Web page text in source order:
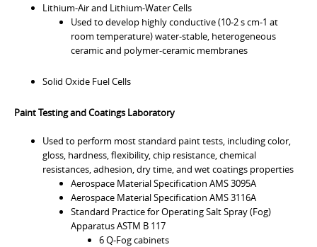
Lithium-Air and Lithium-Water Cells
Used to develop highly conductive (10-2 s cm-1 at
room temperature) water-stable, heterogeneous
ceramic and polymer-ceramic membranes
Solid Oxide Fuel Cells
Paint Testing and Coatings Laboratory
Used to perform most standard paint tests, including color,
gloss, hardness, flexibility, chip resistance, chemical
resistances, adhesion, dry time, and wet coatings properties
Aerospace Material Specification AMS 3095A
Aerospace Material Specification AMS 3116A
Standard Practice for Operating Salt Spray (Fog)
Apparatus ASTM B 117
6 Q-Fog cabinets